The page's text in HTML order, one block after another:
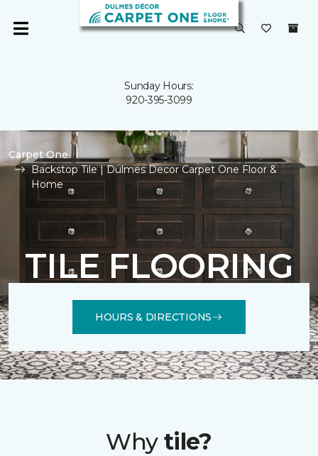
Sunday Hours:
920-395-3099
Carpet One
Backstop Tile | Dulmes Decor Carpet One Floor &
Home
TILE FLOORING
HOURS & DIRECTIONS
Why tile?